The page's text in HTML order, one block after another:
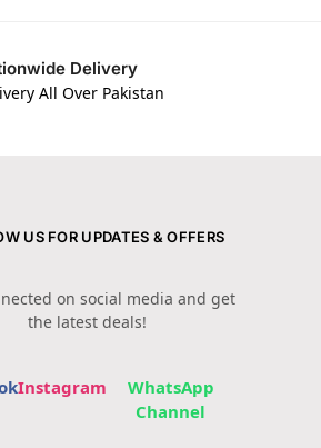
Delivery
All Over Pakistan
US FOR UPDATES & OFFERS
on social media and get
the latest deals!
Instagram
WhatsApp
Channel